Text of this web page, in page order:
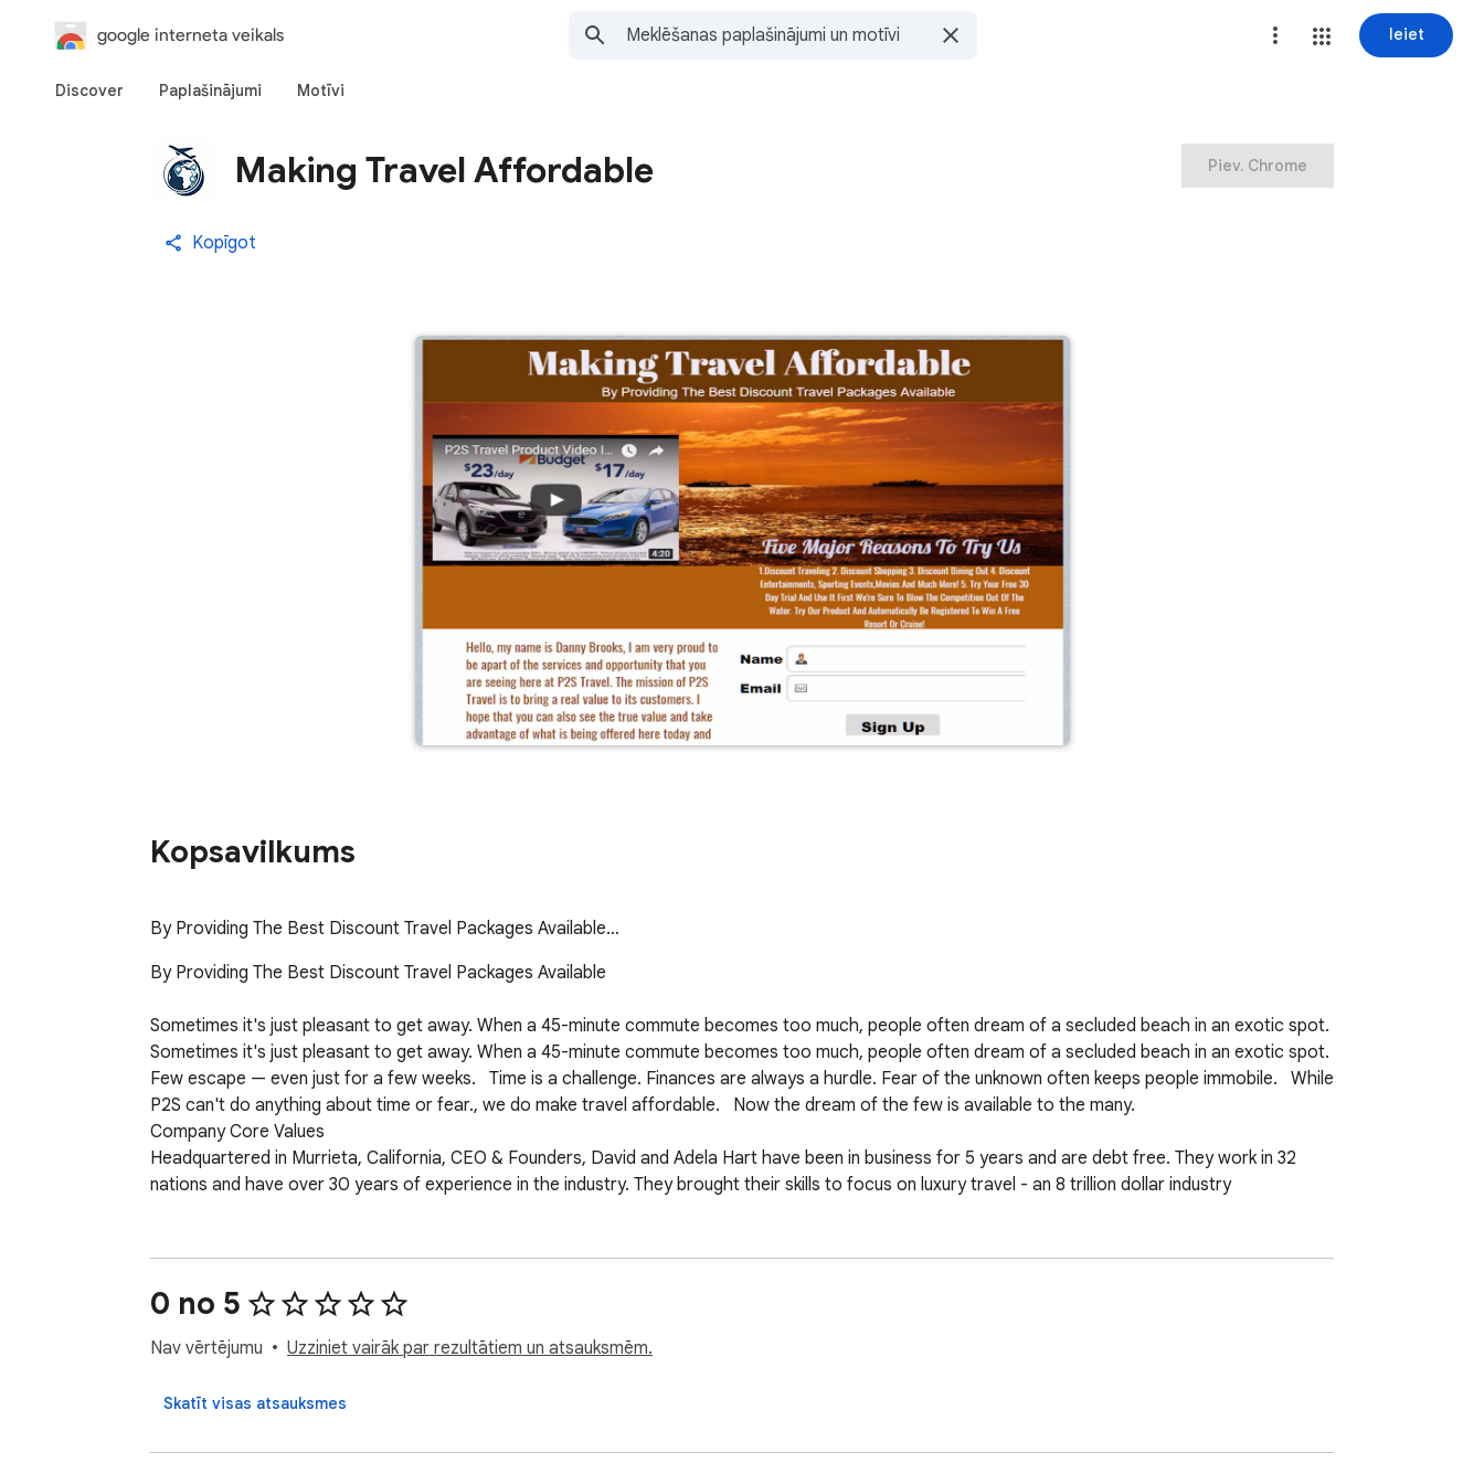
google interneta veikals Ieiet
Discover Paplašinājumi Motīvi
Making Travel Affordable
Kopīgot
Piev. Chrome
Kopsavilkums
By Providing The Best Discount Travel Packages Available…
By Providing The Best Discount Travel Packages Available
Sometimes it's just pleasant to get away. When a 45-minute commute becomes too much, people often dream of a secluded beach in an exotic spot.
Sometimes it's just pleasant to get away. When a 45-minute commute becomes too much, people often dream of a secluded beach in an exotic spot.
Few escape — even just for a few weeks.   Time is a challenge. Finances are always a hurdle. Fear of the unknown often keeps people immobile.   While
P2S can't do anything about time or fear., we do make travel affordable.   Now the dream of the few is available to the many.
Company Core Values
Headquartered in Murrieta, California, CEO & Founders, David and Adela Hart have been in business for 5 years and are debt free. They work in 32
nations and have over 30 years of experience in the industry. They brought their skills to focus on luxury travel - an 8 trillion dollar industry
Family
Success Integrity, and Leadership
Google Travel
The most searched term during the typical workday is ‘travel.' More and more people look to get away from the monotony of the daily grind as they
P2S has reinvented travel with its new travel discount membership allowing worker bees to travel more for less.   How does P2S accomplish this?
which owns Trivago,
0 no 5
Nav vērtējumu Uzziniet vairāk par rezultātiem un atsauksmēm.
Skatīt visas atsauksmes